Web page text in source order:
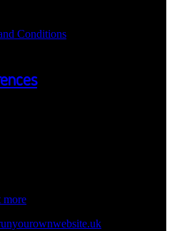
Conditions
more